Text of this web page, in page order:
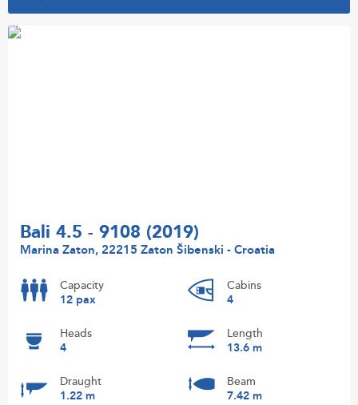
Bali 4.5 - 9108 (2019)
Marina Zaton, 22215 Zaton Šibenski - Croatia
Capacity
12 pax
Cabins
4
Heads
4
Length
13.6 m
Draught
1.22 m
Beam
7.42 m